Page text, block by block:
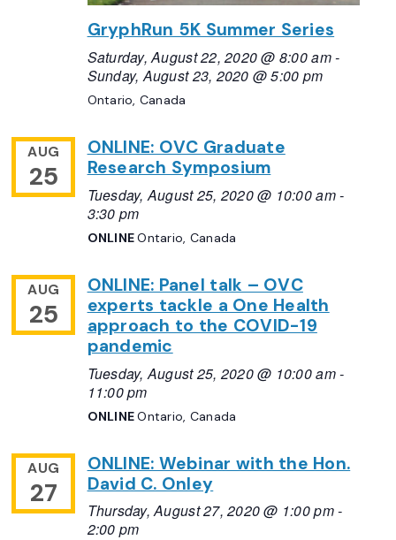
GryphRun 5K Summer Series
Saturday, August 22, 2020 @ 8:00 am-
Sunday, August 23, 2020 @ 5:00 pm
Ontario, Canada
AUG
25
ONLINE: OVC Graduate
Research Symposium
Tuesday, August 25, 2020 @ 10:00 am-
3:30 pm
ONLINEOntario, Canada
AUG
25
ONLINE: Panel talk – OVC
experts tackle a One Health
approach to the COVID-19
pandemic
Tuesday, August 25, 2020 @ 10:00 am-
11:00 pm
ONLINEOntario, Canada
AUG
27
ONLINE: Webinar with the Hon.
David C. Onley
Thursday, August 27, 2020 @ 1:00 pm-
2:00 pm